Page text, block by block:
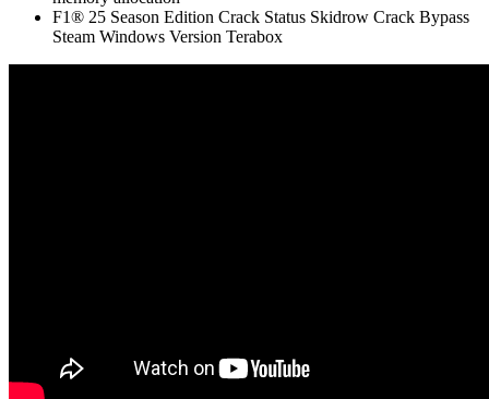
F1® 25 Season Edition Crack Status Skidrow Crack Bypass
Steam Windows Version Terabox